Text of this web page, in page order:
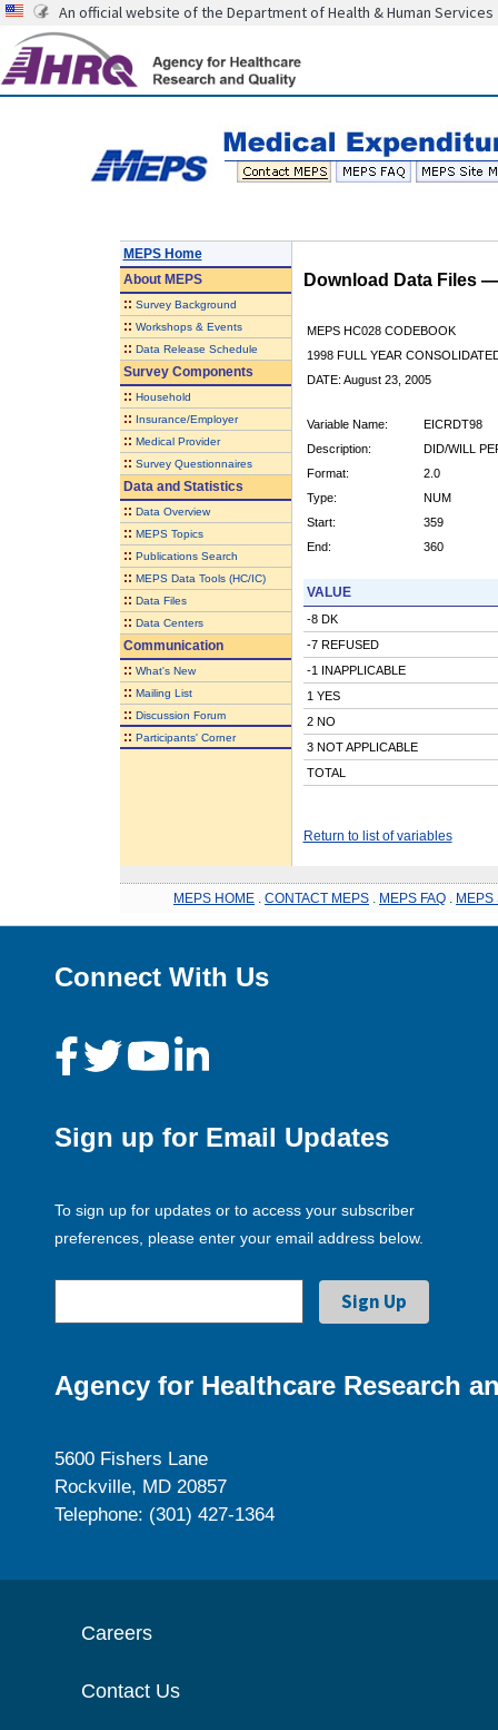
An official website of the Department of Health & Human Services
MEPS Home
AboutMEPS
:: Survey Background
:: Workshops & Events
:: Data Release Schedule
Survey Components
:: Household
:: Insurance/Employer
:: Medical Provider
:: Survey Questionnaires
Data and Statistics
:: Data Overview
:: MEPS Topics
:: Publications Search
:: MEPS Data Tools (HC/IC)
:: Data Files
:: Data Centers
Communication
:: What's New
:: Mailing List
:: Discussion Forum
:: Participants' Corner
Download Data Files
MEPS HC028 CODEBOOK
1998 FULL YEAR
DATE: August 23, 2005
Variable Name:
EICRDT98
Description:
DID/WILL
Format:
2.0
Type:
NUM
Start:
359
End:
360
VALUE
-8 DK
-7 REFUSED
-1 INAPPLICABLE
1 YES
2 NO
3 NOT APPLICABLE
TOTAL
Return to list of variables
MEPS HOME CONTACT MEPS MEPS FAQ MEPS
Connect With Us
Sign up for Email Updates
To sign up for updates or to access your subscriber
preferences, please enter your email address below.
Agency for Healthcare Research
5600 Fishers Lane
Rockville, MD 20857
Telephone: (301) 427-1364
Careers
Contact Us